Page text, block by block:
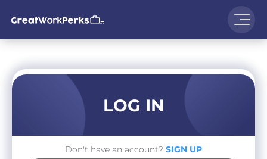
LOG IN
Don't have an account? SIGN UP